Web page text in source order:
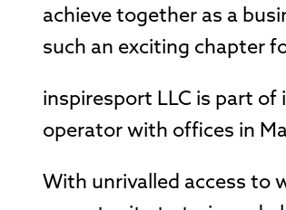
achieve together as a
such an exciting chapter
inspiresport LLC is part
operator with offices in
With unrivalled access to